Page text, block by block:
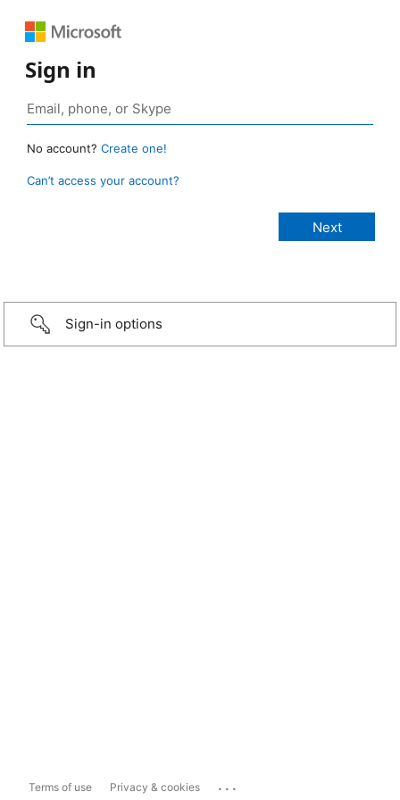
Sign in
No account? Create one!
Can’t access your account?
Sign-in options
Terms of use Privacy & cookies ...